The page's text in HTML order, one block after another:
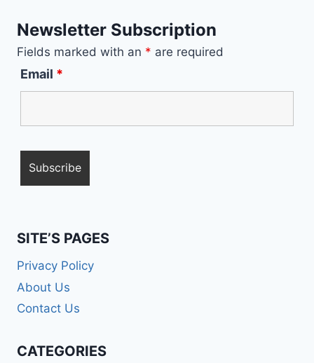
Newsletter Subscription
Fields marked with an * are required
Email *
SITE’S PAGES
Privacy Policy
About Us
Contact Us
CATEGORIES